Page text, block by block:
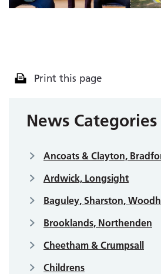
Print this page
News Categories
Ancoats & Clayton,
Ardwick, Longsight
Baguley, Sharston,
Brooklands, Northenden
Cheetham & Crumpsall
Childrens